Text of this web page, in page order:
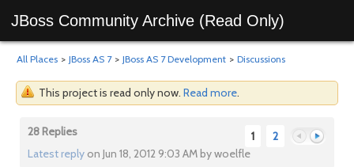
JBoss Community Archive (Read Only)
All Places > JBoss AS 7 > JBoss AS 7 Development > Discussions
This project is read only now. Read more.
1 2
28 Replies
Latest reply on Jun 18, 2012 9:03 AM by woelfle